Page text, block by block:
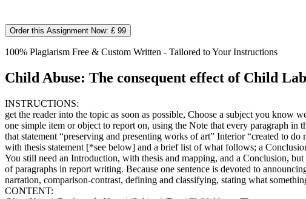
Order this Assignment Now: £ 99
100% Plagiarism Free & Custom Written - Tailored to Your Instructions
Child Abuse: The consequent effect of Child
INSTRUCTIONS:
get the reader into the topic as soon as possible, Choose a subject you
one simple item or object to report on, using the Note that every paragraph in
that statement “preserving and presenting works of art” Interior “created to
with thesis statement [*see below] and a brief list of what follows; a
You still need an Introduction, with thesis and mapping, and a Conclusion,
of paragraphs in report writing. Because one sentence is devoted to
narration, comparison-contrast, defining and classifying, stating what
CONTENT: